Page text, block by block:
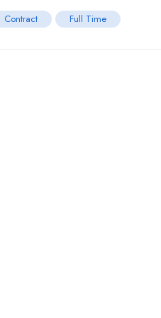
Contract Full Time